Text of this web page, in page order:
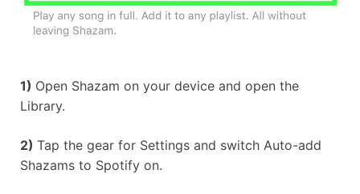
1) Open Shazam on your device and open the
Library.
2) Tap the gear for Settings and switch Auto-add
Shazams to Spotify on.